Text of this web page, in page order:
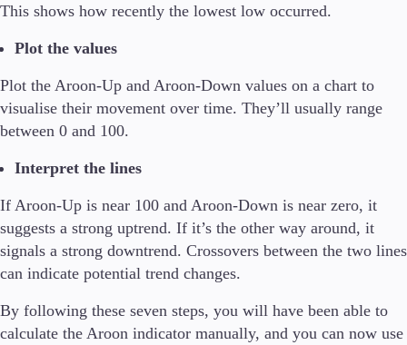
This shows how recently the lowest low occurred.
Plot the values
Plot the Aroon-Up and Aroon-Down values on a chart to
visualise their movement over time. They’ll usually range
between 0 and 100.
Interpret the lines
If Aroon-Up is near 100 and Aroon-Down is near zero, it
suggests a strong uptrend. If it’s the other way around, it
signals a strong downtrend. Crossovers between the two lines
can indicate potential trend changes.
By following these seven steps, you will have been able to
calculate the Aroon indicator manually, and you can now use